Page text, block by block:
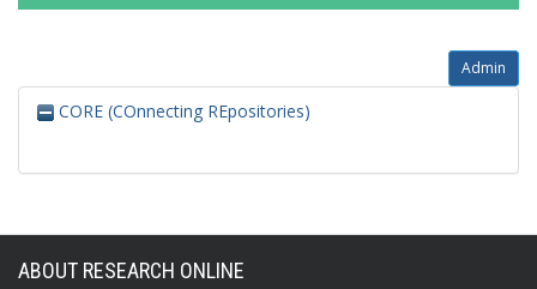
Admin
CORE (COnnecting REpositories)
ABOUT RESEARCH ONLINE